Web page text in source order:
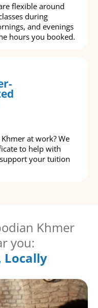
flexible around
during
and evenings
hours you booked.
at work? We
to help with
your tuition
Khmer
you:
Locally